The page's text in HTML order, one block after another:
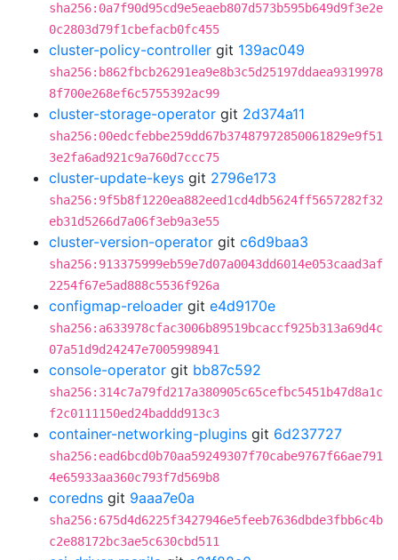
sha256:0a7f90d95cd9e5eaeb807d573b595b649d9f3e2e
0c2803d79f1cbefacb0fc455
cluster-policy-controller git 139ac049
sha256:b862fbcb26291ea9e8b3c5d25197ddaea9319978
8f700e268ef6c5755392ac99
cluster-storage-operator git 2d374a11
sha256:00edcfebbe259dd67b37487972850061829e9f51
3e2fa6ad921c9a760d7ccc75
cluster-update-keys git 2796e173
sha256:9f5b8f1220ea882eed1cd4db5624ff5657282f32
eb31d5266d7a06f3eb9a3e55
cluster-version-operator git c6d9baa3
sha256:913375999eb59e7d07a0043dd6014e053caad3af
2254f67e5ad888c5536f926a
configmap-reloader git e4d9170e
sha256:a633978cfac3006b89519bcaccf925b313a69d4c
07a51d9d24247e7005998941
console-operator git bb87c592
sha256:314c7a79fd217a380905c65cefbc5451b47d8a1c
f2c0111150ed24baddd913c3
container-networking-plugins git 6d237727
sha256:ead6bcd0b70aa59249307f70cabe9767f66ae791
4e65933aa360c793f7d569b8
coredns git 9aaa7e0a
sha256:675d4d6225f3427946e5feeb7636dbde3fbb6c4b
c2e88172bc3ae5c630cbd511